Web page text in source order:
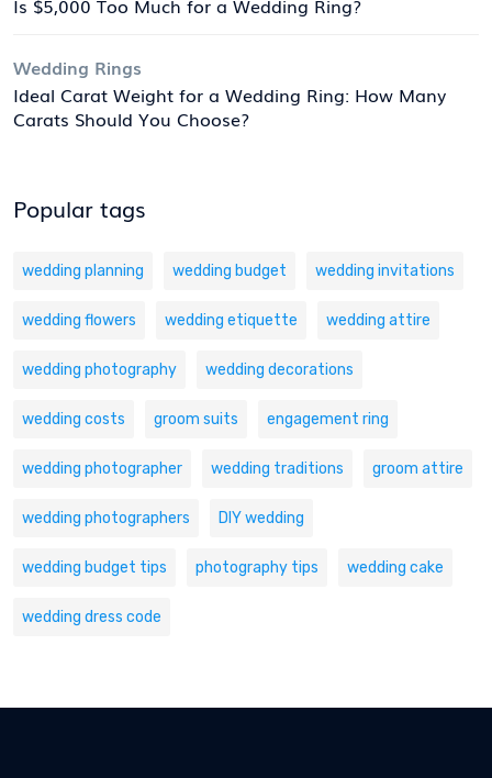
Wedding Rings
Ideal Carat Weight for a Wedding Ring: How Many
Carats Should You Choose?
Popular tags
wedding planning wedding budget wedding invitations
wedding flowers wedding etiquette wedding attire
wedding photography wedding decorations
wedding costs groom suits engagement ring
wedding photographer wedding traditions groom attire
wedding photographers DIY wedding
wedding budget tips photography tips wedding cake
wedding dress code